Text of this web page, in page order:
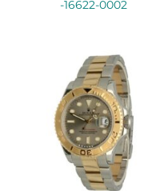
-16622-0002